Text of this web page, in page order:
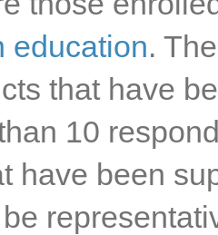
education.
that have
10
have been